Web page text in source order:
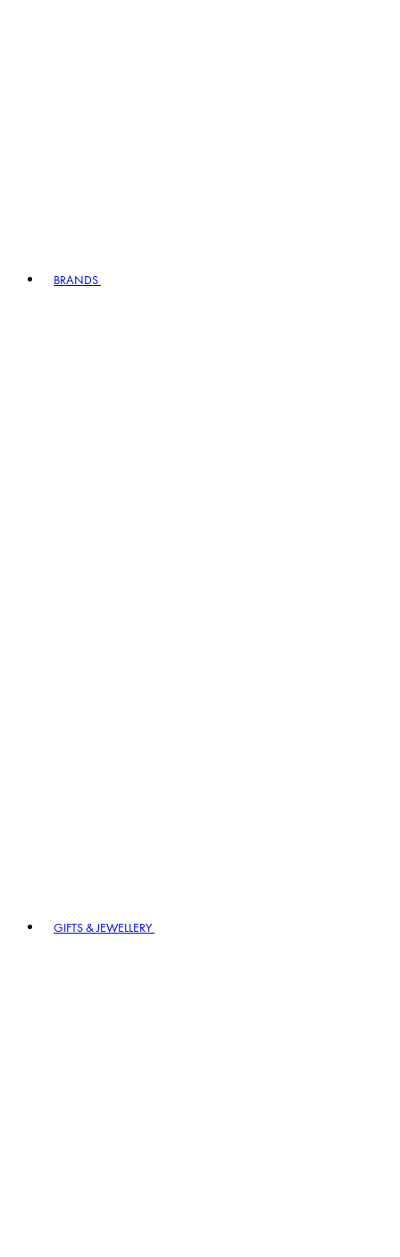
BRANDS
GIFTS & JEWELLERY